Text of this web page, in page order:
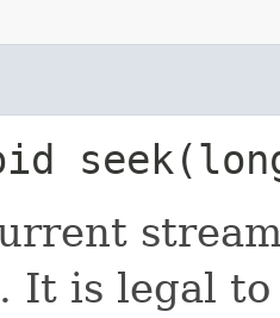
It is legal